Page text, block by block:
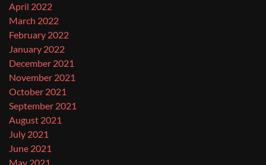
April 2022
March 2022
February 2022
January 2022
December 2021
November 2021
October 2021
September 2021
August 2021
July 2021
June 2021
May 2021